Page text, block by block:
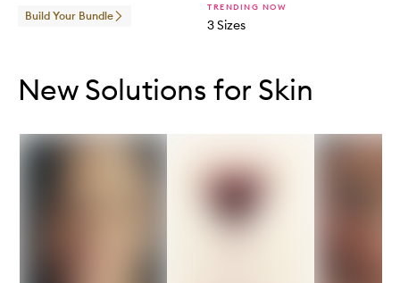
Build Your Bundle
TRENDING NOW
3 Sizes
New Solutions for Skin